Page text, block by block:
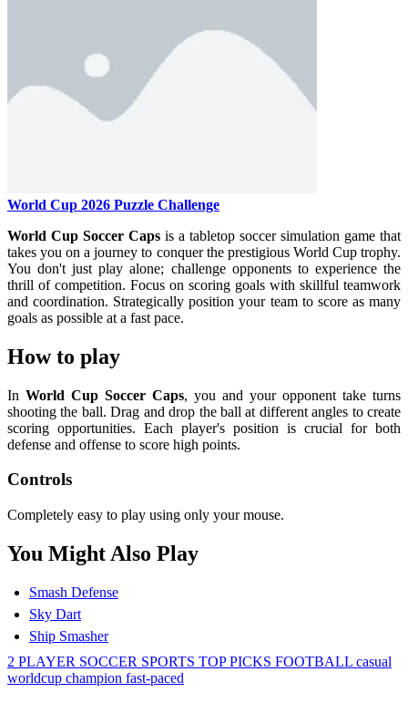
World Cup 2026 Puzzle Challenge
World Cup Soccer Caps is a tabletop soccer simulation game that
takes you on a journey to conquer the prestigious World Cup trophy.
You don't just play alone; challenge opponents to experience the
thrill of competition. Focus on scoring goals with skillful teamwork
and coordination. Strategically position your team to score as many
goals as possible at a fast pace.
How to play
In World Cup Soccer Caps, you and your opponent take turns
shooting the ball. Drag and drop the ball at different angles to create
scoring opportunities. Each player's position is crucial for both
defense and offense to score high points.
Controls
Completely easy to play using only your mouse.
You Might Also Play
Smash Defense
Sky Dart
Ship Smasher
2 PLAYER SOCCER SPORTS TOP PICKS FOOTBALL casual
worldcup champion fast-paced